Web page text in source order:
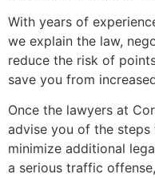
With years of
we explain the law,
reduce the risk of
save you from
Once the lawyers at
advise you of the
minimize additional
a serious traffic